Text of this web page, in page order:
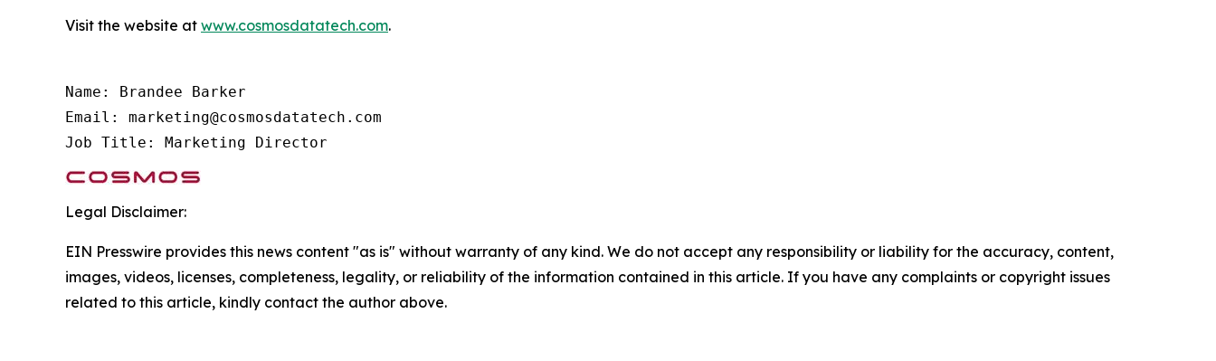
Visit the website at www.cosmosdatatech.com.
Name: Brandee Barker
Email: marketing@cosmosdatatech.com
Job Title: Marketing Director
Legal Disclaimer:
EIN Presswire provides this news content "as is" without warranty of any kind. We do not accept any responsibility or liability for the accuracy, content,
images, videos, licenses, completeness, legality, or reliability of the information contained in this article. If you have any complaints or copyright issues
related to this article, kindly contact the author above.